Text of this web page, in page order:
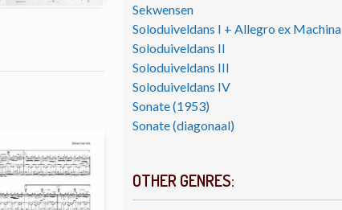
Sekwensen
Soloduiveldans I + Allegro ex Machina
Soloduiveldans II
Soloduiveldans III
Soloduiveldans IV
Sonate (1953)
Sonate (diagonaal)
OTHER GENRES: